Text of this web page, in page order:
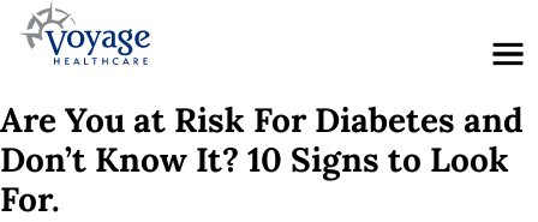
Menu
Are You at Risk For Diabetes and
Don’t Know It? 10 Signs to Look
For.